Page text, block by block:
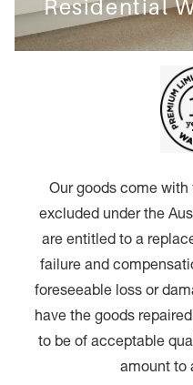
Residential
Our goods come
excluded under the
are entitled to a
failure and
foreseeable loss or
have the goods
to be of acceptable
amount to